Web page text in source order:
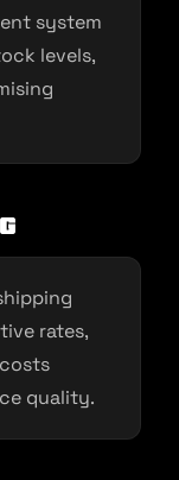
system
levels,
rates,
quality.